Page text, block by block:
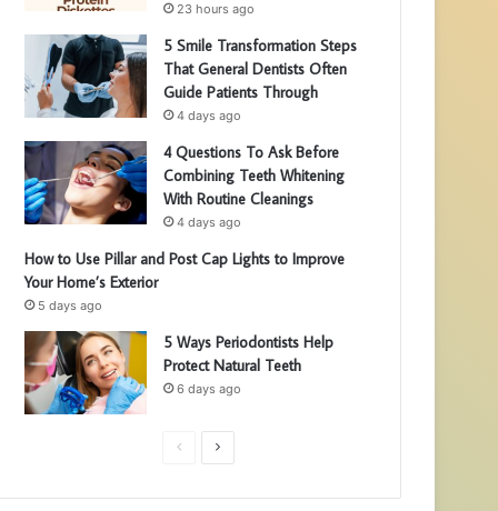
23 hours ago
5 Smile Transformation Steps
That General Dentists Often
Guide Patients Through
4 days ago
4 Questions To Ask Before
Combining Teeth Whitening
With Routine Cleanings
4 days ago
How to Use Pillar and Post Cap Lights to Improve
Your Home’s Exterior
5 days ago
5 Ways Periodontists Help
Protect Natural Teeth
6 days ago